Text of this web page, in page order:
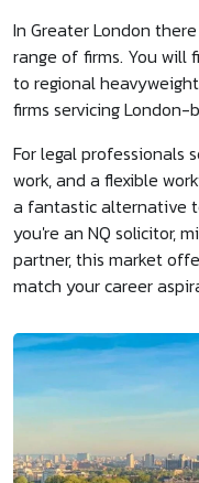
In Greater London
range of firms. You will
to regional
firms servicing London-
For legal professionals
work, and a flexible
a fantastic alternative
you're an NQ solicitor,
partner, this market
match your career